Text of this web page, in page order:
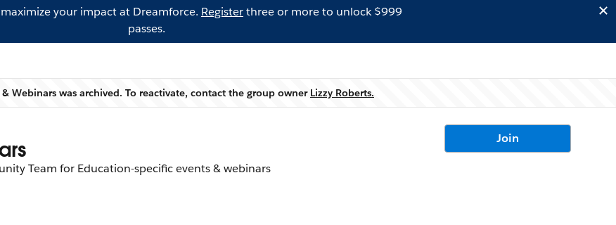
your impact at Dreamforce. Registerthree or more to unlock $999
passes.
Warning
Webinars was archived. To reactivate, contact the group owner Lizzy Roberts.
Team for Education-specific events & webinars
Join